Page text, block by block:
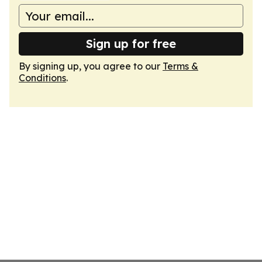
Sign up for free
By signing up, you agree to our Terms &
Conditions.